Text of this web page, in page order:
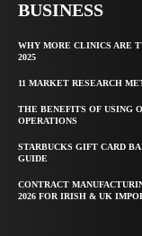
BUSINESS
WHY MORE CLINICS ARE
2025
11 MARKET RESEARCH
THE BENEFITS OF USING
OPERATIONS
STARBUCKS GIFT CARD
GUIDE
CONTRACT
2026 FOR IRISH & UK